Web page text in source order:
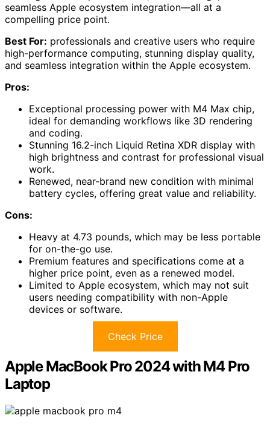
seamless Apple ecosystem integration—all at a
compelling price point.
Best For: professionals and creative users who require
high-performance computing, stunning display quality,
and seamless integration within the Apple ecosystem.
Pros:
Exceptional processing power with M4 Max chip,
ideal for demanding workflows like 3D rendering
and coding.
Stunning 16.2-inch Liquid Retina XDR display with
high brightness and contrast for professional visual
work.
Renewed, near-brand new condition with minimal
battery cycles, offering great value and reliability.
Cons:
Heavy at 4.73 pounds, which may be less portable
for on-the-go use.
Premium features and specifications come at a
higher price point, even as a renewed model.
Limited to Apple ecosystem, which may not suit
users needing compatibility with non-Apple
devices or software.
Check Price
Apple MacBook Pro 2024 with M4 Pro
Laptop